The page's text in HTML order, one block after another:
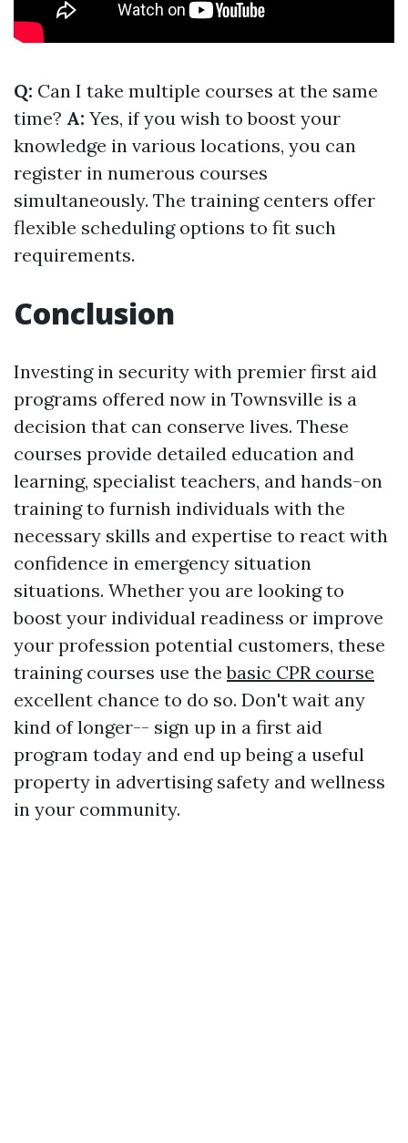
Q: Can I take multiple courses at the same
time? A: Yes, if you wish to boost your
knowledge in various locations, you can
register in numerous courses
simultaneously. The training centers offer
flexible scheduling options to fit such
requirements.
Conclusion
Investing in security with premier first aid
programs offered now in Townsville is a
decision that can conserve lives. These
courses provide detailed education and
learning, specialist teachers, and hands-on
training to furnish individuals with the
necessary skills and expertise to react with
confidence in emergency situation
situations. Whether you are looking to
boost your individual readiness or improve
your profession potential customers, these
training courses use thebasic CPR course
excellent chance to do so. Don't wait any
kind of longer-- sign up in a first aid
program today and end up being a useful
property in advertising safety and wellness
in your community.